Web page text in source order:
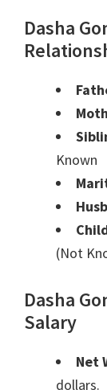
Dasha
Known
(Not
Dasha
Salary
Net
dollars.